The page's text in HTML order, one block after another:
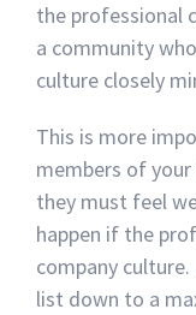
the professional
a community
culture closely
This is more
members of
they must feel
happen if the
company
list down to a